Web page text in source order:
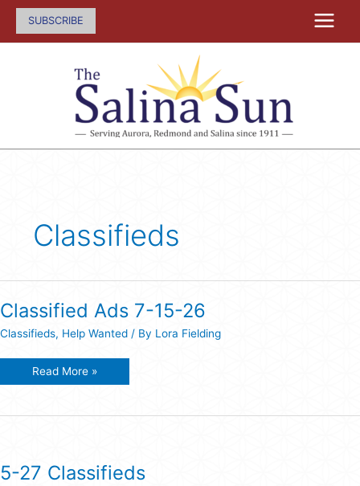
Skip
content
SUBSCRIBE
Classifieds
Classified Ads 7-15-26
Classifieds, Help Wanted / By Lora Fielding
Classified
Read More »
5-27 Classifieds